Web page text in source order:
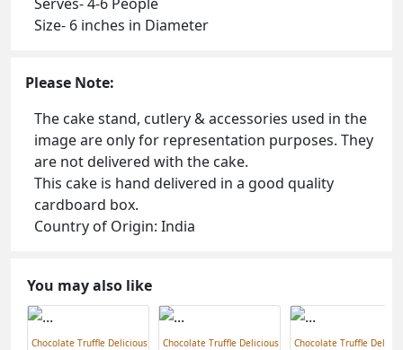
Size- 6 inches in Diameter
Please Note:
The cake stand, cutlery & accessories used in the
image are only for representation purposes. They
are not delivered with the cake.
This cake is hand delivered in a good quality
cardboard box.
Country of Origin: India
You may also like
Chocolate Truffle Delicious
Chocolate Truffle Delicious
Chocolate Truffle